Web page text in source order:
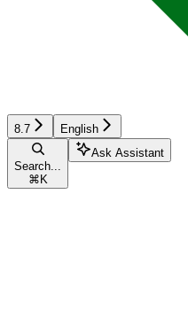
8.7 English
Search...
⌘ K
Ask Assistant